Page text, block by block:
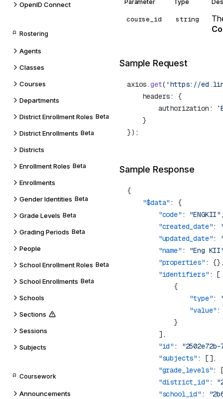
OpenID Connect
Rostering
Agents
Classes
Courses
Departments
District Enrollment Roles Beta
District Enrollments Beta
Districts
Enrollment Roles Beta
Enrollments
Gender Identities Beta
Grade Levels Beta
Grading Periods Beta
People
School Enrollment Roles Beta
School Enrollments Beta
Schools
Sections
Sessions
Subjects
Coursework
Announcements
Parameter Type
course_id string
Sample Request
axios.get( 'https://
    headers: {
        authorization:
Sample Response
{
    "$data"
: {
        "code"
: "ENGKII"
        "created_date"
:
        "updated_date"
:
        "name"
: "Eng
        "properties"
        "identifiers"
            {
                "type"
:
                "value"
        "id"
:
        "subjects"
        "grade_levels"
:
        "district_id"
:
        "school_id"
: